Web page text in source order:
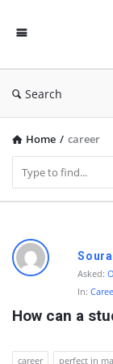
Search
Home / career
D
i
c
u
Asked:
In:
How can a
career perfect in